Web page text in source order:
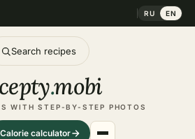
RU EN
Search recipes
.mobi
WITH STEP-BY-STEP PHOTOS
Calorie calculator